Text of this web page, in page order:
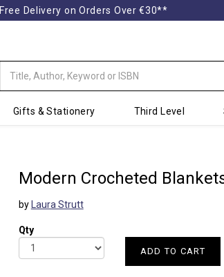
Free Delivery on Orders Over €30**
Gifts & Stationery Third Level
Modern Crocheted
by Laura Strutt
Qty
ADD TO CART